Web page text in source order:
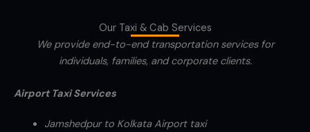
Our Taxi & Cab Services
We provide end-to-end transportation services for
individuals, families, and corporate clients.
Airport Taxi Services
Jamshedpur to Kolkata Airport taxi